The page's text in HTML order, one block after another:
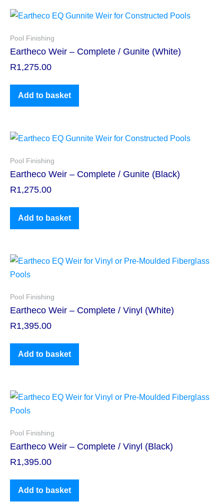
Pool Finishing
Eartheco Weir – Complete / Gunite (White)
R1,275.00
Add to basket
Pool Finishing
Eartheco Weir – Complete / Gunite (Black)
R1,275.00
Add to basket
Pool Finishing
Eartheco Weir – Complete / Vinyl (White)
R1,395.00
Add to basket
Pool Finishing
Eartheco Weir – Complete / Vinyl (Black)
R1,395.00
Add to basket